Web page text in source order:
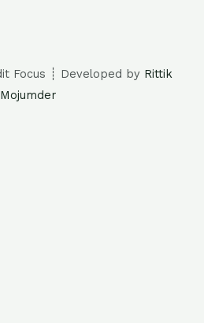
Focus ┊ Developed by Rittik
Mojumder